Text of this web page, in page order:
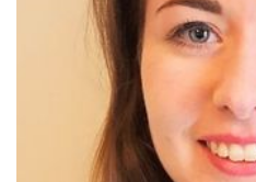
improve their reading,
fostering a love for the
experience,...